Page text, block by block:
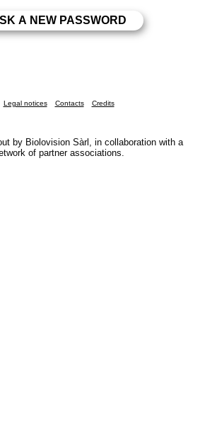
Legal notices Contacts Credits
by Biolovision Sàrl, in collaboration with a
of partner associations.